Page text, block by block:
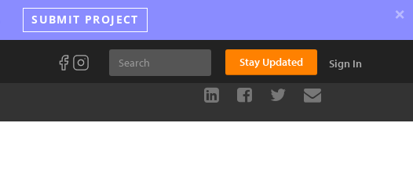
SUBMIT PROJECT ×
Stay Updated Sign In